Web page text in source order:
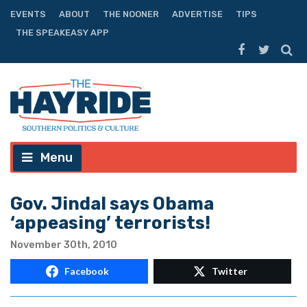
EVENTS ABOUT THE NOONER ADVERTISE
TIPS
THE SPEAKEASY APP
Menu
Gov. Jindal says Obama
‘appeasing’ terrorists!
November 30th, 2010
Facebook Twitter